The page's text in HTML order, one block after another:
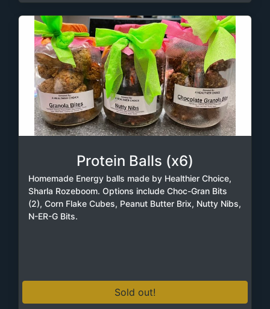
Protein Balls (x6)
Homemade Energy balls made by Healthier Choice,
Sharla Rozeboom. Options include Choc-Gran Bits
(2), Corn Flake Cubes, Peanut Butter Brix, Nutty Nibs,
N-ER-G Bits.
Sold out!